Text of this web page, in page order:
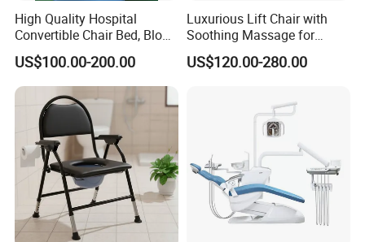
High Quality Hospital
Convertible Chair Bed, Blood
Donation Chair, Infusion
Chair
US$100.00-200.00
Luxurious Lift Chair with
Soothing Massage for
Ultimate Relaxation
US$120.00-280.00